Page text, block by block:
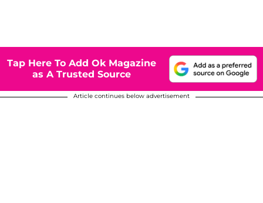
Tap Here To Add Ok Magazine
as A Trusted Source
Article continues below advertisement